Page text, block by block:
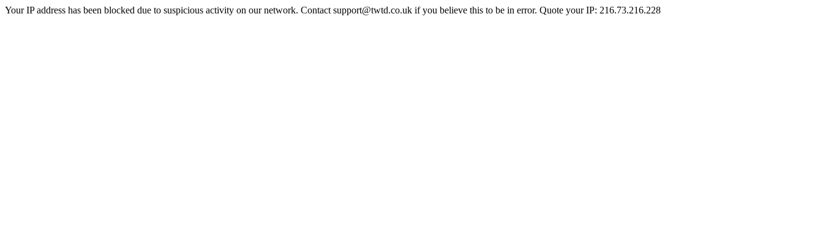
Your IP address has been blocked due to suspicious activity on our network. Contact support@twtd.co.uk if you believe this to be in error. Quote your IP: 216.73.216.228